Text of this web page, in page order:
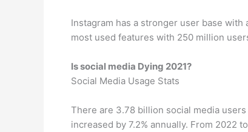
Instagram has a stronger user base
most used features with 250 million
Is social media Dying 2021?
Social Media Usage Stats
There are 3.78 billion social media
increased by 7.2% annually. From 2022